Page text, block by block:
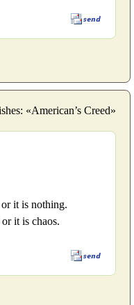
«American’s Creed»
or it is nothing.
it is chaos.